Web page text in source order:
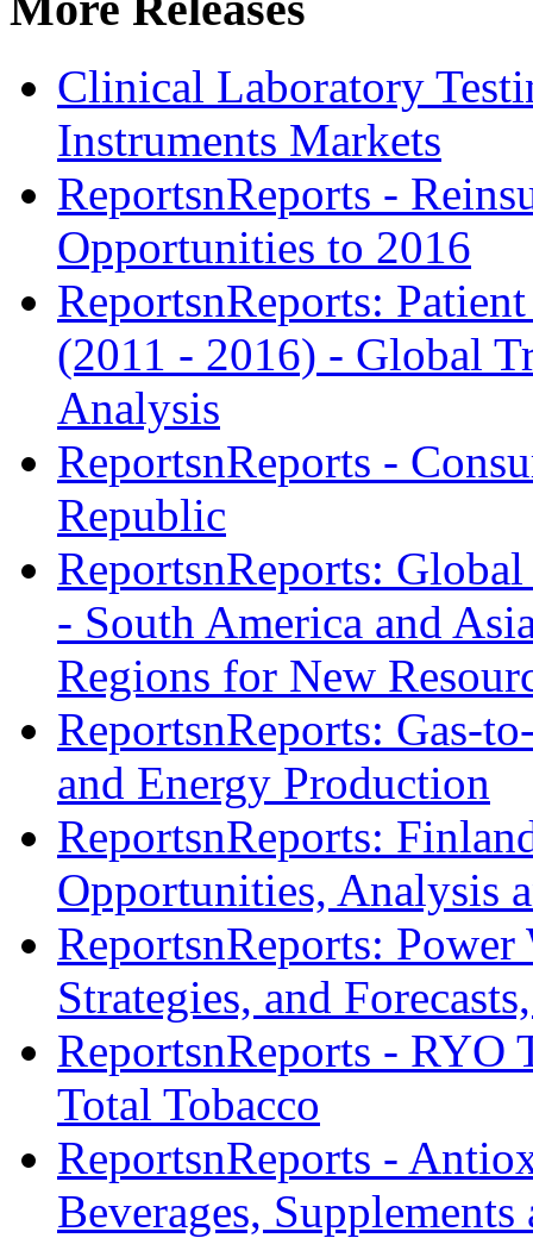
Clinical Laboratory
Instruments Markets
ReportsnReports -
Opportunities to 2016
ReportsnReports:
(2011 - 2016) - Global
Analysis
ReportsnReports -
Republic
ReportsnReports:
- South America and
Regions for New
ReportsnReports: Gas-
and Energy Production
ReportsnReports:
Opportunities, Analysis
ReportsnReports:
Strategies, and
ReportsnReports - RYO
Total Tobacco
ReportsnReports -
Beverages, Supplements